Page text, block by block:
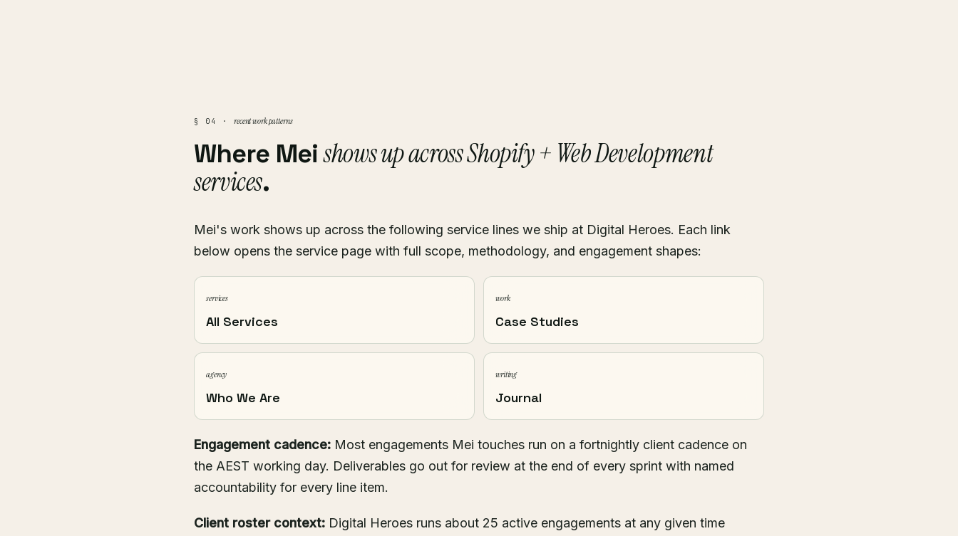
§ 04 · recent work patterns
Where Meishows up across Shopify + Web Development
services.
Mei's work shows up across the following service lines we ship at Digital Heroes. Each link
below opens the service page with full scope, methodology, and engagement shapes:
services
All Services
work
Case Studies
agency
Who We Are
writing
Journal
Engagement cadence: Most engagements Mei touches run on a fortnightly client cadence on
the AEST working day. Deliverables go out for review at the end of every sprint with named
accountability for every line item.
Client roster context: Digital Heroes runs about 25 active engagements at any given time